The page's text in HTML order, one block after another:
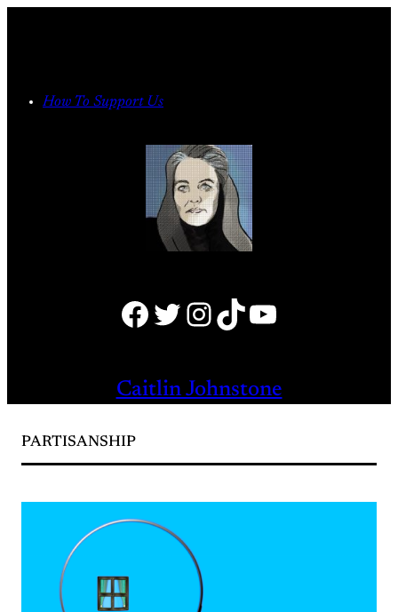
How To Support Us
Facebook Twitter Instagram TikTok YouTube
Caitlin Johnstone
PARTISANSHIP